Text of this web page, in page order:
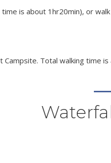
is about 1hr20min), or
Total walking time